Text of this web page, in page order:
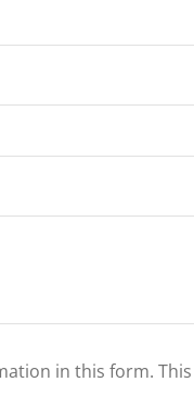
in this form.